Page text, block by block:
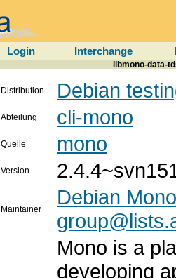
Login Interchange
libmono-data-
Distribution Debian
Abteilung cli-mono
Quelle mono
Version
Maintainer
Debian
Mono is a
developing